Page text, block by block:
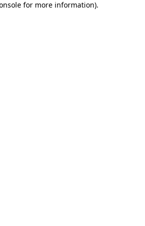
for more information).